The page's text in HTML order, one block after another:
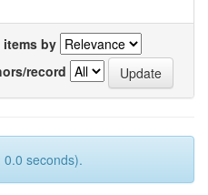
items by
record
seconds).